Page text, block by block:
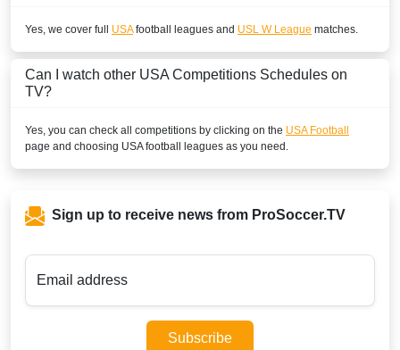
Yes, we cover full USAfootball leagues and USL W League matches.
Can I watch other USA Competitions Schedules on
TV?
Yes, you can check all competitions by clicking on the USA Football
page and choosing USAfootball leagues as you need.
Sign up to receive news from ProSoccer.TV
Email address
Subscribe